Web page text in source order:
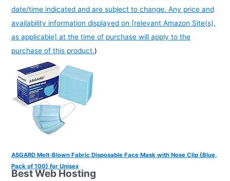
date/time indicated and are subject to change. Any price and
availability information displayed on [relevant Amazon Site(s),
as applicable] at the time of purchase will apply to the
purchase of this product.)
ASGARD Melt-Blown Fabric Disposable Face Mask with Nose Clip (Blue,
Pack of 100) for Unisex
Best Web Hosting